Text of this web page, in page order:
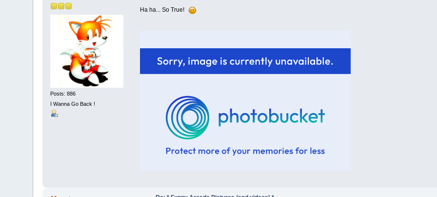
Posts: 886
I Wanna Go Back !
Ha ha... So True!